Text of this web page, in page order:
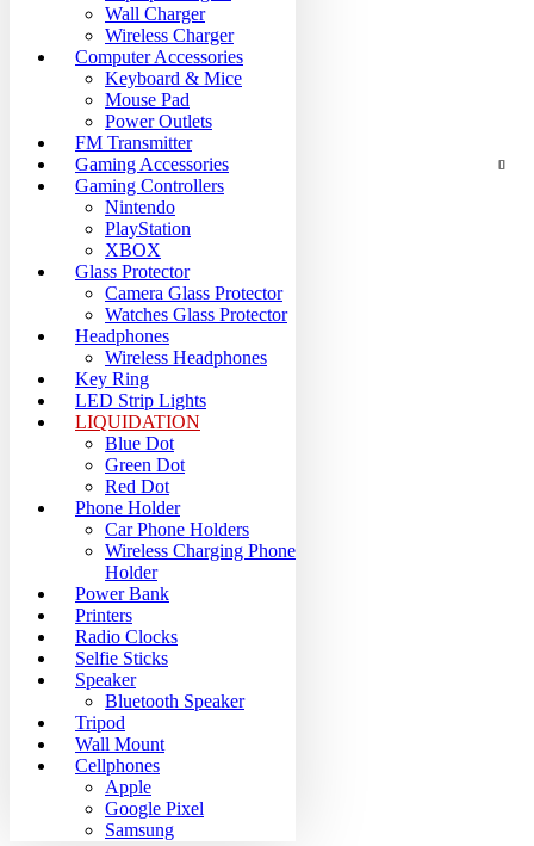
Wall Charger
Wireless Charger
Computer Accessories
Keyboard & Mice
Mouse Pad
Power Outlets
FM Transmitter
Gaming Accessories
Gaming Controllers
Nintendo
PlayStation
XBOX
Glass Protector
Camera Glass Protector
Watches Glass Protector
Headphones
Wireless Headphones
Key Ring
LED Strip Lights
LIQUIDATION
Blue Dot
Green Dot
Red Dot
Phone Holder
Car Phone Holders
Wireless Charging Phone
Holder
Power Bank
Printers
Radio Clocks
Selfie Sticks
Speaker
Bluetooth Speaker
Tripod
Wall Mount
Cellphones
Apple
Google Pixel
Samsung